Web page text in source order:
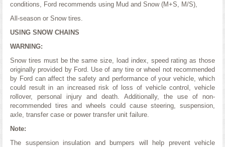
conditions, Ford recommends using Mud and Snow (M+S, M/S),
All-season or Snow tires.
USING SNOW CHAINS
WARNING:
Snow tires must be the same size, load index, speed rating as those
originally provided by Ford. Use of any tire or wheel not recommended
by Ford can affect the safety and performance of your vehicle, which
could result in an increased risk of loss of vehicle control, vehicle
rollover, personal injury and death. Additionally, the use of non-
recommended tires and wheels could cause steering, suspension,
axle, transfer case or power transfer unit failure.
Note:
The suspension insulation and bumpers will help prevent vehicle